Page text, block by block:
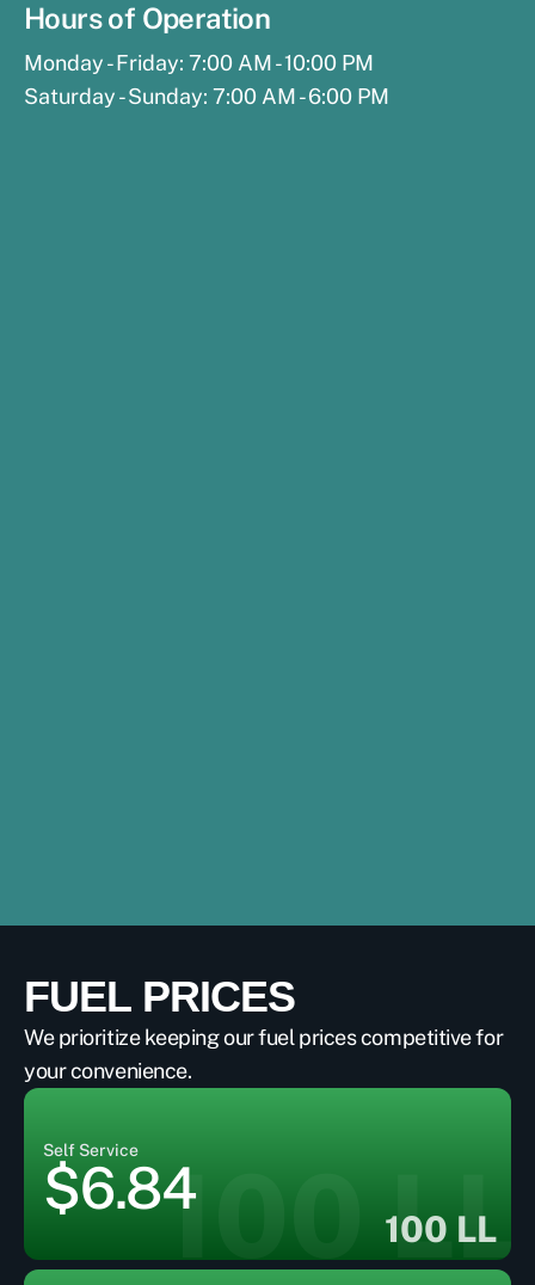
Hours of Operation
Monday - Friday: 7:00 AM - 10:00 PM
Saturday - Sunday: 7:00 AM - 6:00 PM
FUEL PRICES
We prioritize keeping our fuel prices competitive for
your convenience.
100 LL
100 LL
Self Service
$6.84